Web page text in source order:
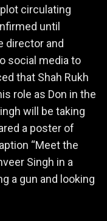
circulating
until
director and
social media to
that Shah Rukh
role as Don in the
will be taking
a poster of
“Meet the
Singh in a
a gun and looking